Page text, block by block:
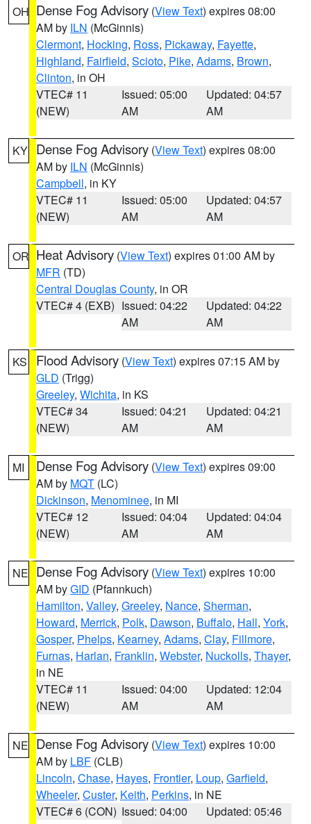
OH Dense Fog Advisory (View Text) expires 08:00
AM by ILN (McGinnis)
Clermont, Hocking, Ross, Pickaway, Fayette,
Highland, Fairfield, Scioto, Pike, Adams, Brown,
Clinton, in OH
VTEC# 11
(NEW)
Issued: 05:00
AM
Updated: 04:57
AM
KY Dense Fog Advisory (View Text) expires 08:00
AM by ILN (McGinnis)
Campbell, in KY
VTEC# 11
(NEW)
Issued: 05:00
AM
Updated: 04:57
AM
OR Heat Advisory (View Text) expires 01:00 AM by
MFR (TD)
Central Douglas County, in OR
VTEC# 4 (EXB) Issued: 04:22
AM
Updated: 04:22
AM
KS Flood Advisory (View Text) expires 07:15 AM by
GLD (Trigg)
Greeley, Wichita, in KS
VTEC# 34
(NEW)
Issued: 04:21
AM
Updated: 04:21
AM
MI Dense Fog Advisory (View Text) expires 09:00
AM by MQT (LC)
Dickinson, Menominee, in MI
VTEC# 12
(NEW)
Issued: 04:04
AM
Updated: 04:04
AM
NE Dense Fog Advisory (View Text) expires 10:00
AM byGID (Pfannkuch)
Hamilton, Valley, Greeley, Nance, Sherman,
Howard, Merrick, Polk, Dawson, Buffalo, Hall, York,
Gosper, Phelps, Kearney, Adams, Clay, Fillmore,
Furnas, Harlan, Franklin, Webster, Nuckolls, Thayer,
in NE
VTEC# 11
(NEW)
Issued: 04:00
AM
Updated: 12:04
AM
NE Dense Fog Advisory (View Text) expires 10:00
AM by LBF (CLB)
Lincoln, Chase, Hayes, Frontier, Loup, Garfield,
Wheeler, Custer, Keith, Perkins, in NE
VTEC# 6 (CON) Issued: 04:00
Updated: 05:46